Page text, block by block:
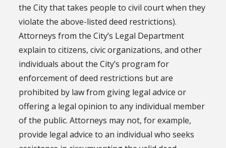
the City that takes people to civil court when they
violate the above-listed deed restrictions).
Attorneys from the City’s Legal Department
explain to citizens, civic organizations, and other
individuals about the City’s program for
enforcement of deed restrictions but are
prohibited by law from giving legal advice or
offering a legal opinion to any individual member
of the public. Attorneys may not, for example,
provide legal advice to an individual who seeks